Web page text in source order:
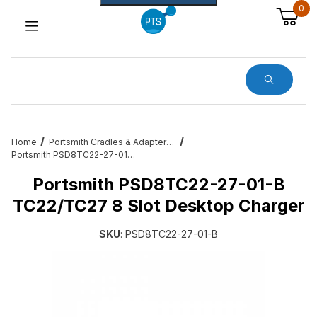
0
Home
Portsmith Cradles & Adapters for Enterprise Users
Portsmith PSD8TC22-27-01-B TC22/TC27 8 Slot Desktop Charger
Portsmith PSD8TC22-27-01-B
TC22/TC27 8 Slot Desktop Charger
SKU: PSD8TC22-27-01-B